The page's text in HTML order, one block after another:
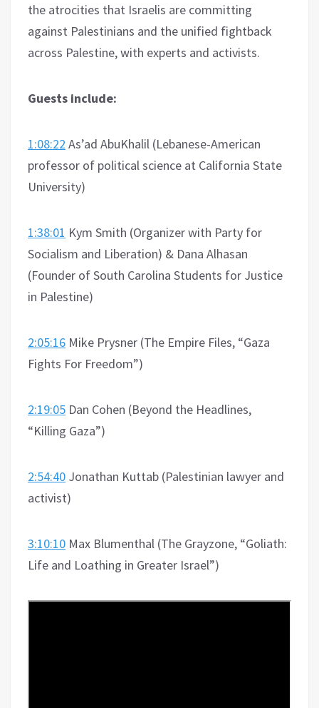
the atrocities that Israelis are committing
against Palestinians and the unified fightback
across Palestine, with experts and activists.
Guests include:
1:08:22 As’ad AbuKhalil (Lebanese-American
professor of political science at California State
University)
1:38:01 Kym Smith (Organizer with Party for
Socialism and Liberation) & Dana Alhasan
(Founder of South Carolina Students for Justice
in Palestine)
2:05:16 Mike Prysner (The Empire Files, “Gaza
Fights For Freedom”)
2:19:05 Dan Cohen (Beyond the Headlines,
“Killing Gaza”)
2:54:40 Jonathan Kuttab (Palestinian lawyer and
activist)
3:10:10 Max Blumenthal (The Grayzone, “Goliath:
Life and Loathing in Greater Israel”)